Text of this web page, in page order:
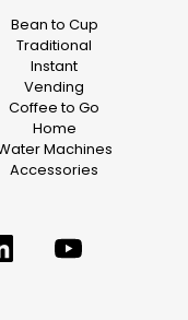
Bean to Cup
Traditional
Instant
Vending
Coffee to Go
Home
Machines
Accessories